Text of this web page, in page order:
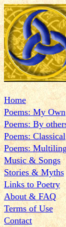
Home
Poems: My Own
Poems: By
Poems: Classical
Poems:
Music & Songs
Stories & Myths
Links to Poetry
About & FAQ
Terms of Use
Contact